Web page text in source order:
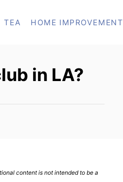
TEA HOME IMPROVEMENT
in LA?
content is not intended to be a